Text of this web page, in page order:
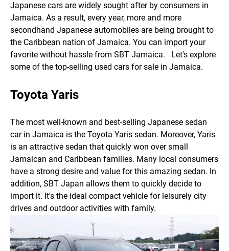
Japanese cars are widely sought after by consumers in
Jamaica. As a result, every year, more and more
secondhand Japanese automobiles are being brought to
the Caribbean nation of Jamaica. You can import your
favorite without hassle from SBT Jamaica.
Let's explore
some of the top-selling used cars for sale in Jamaica.
Toyota Yaris
The most well-known and best-selling Japanese sedan
car in Jamaica is the Toyota Yaris sedan. Moreover, Yaris
is an attractive sedan that quickly won over small
Jamaican and Caribbean families. Many local consumers
have a strong desire and value for this amazing sedan. In
addition, SBT Japan allows them to quickly decide to
import it. It's the ideal compact vehicle for leisurely city
drives and outdoor activities with family.